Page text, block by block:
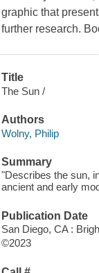
graphic that
further research.
Title
The Sun /
Authors
Wolny, Philip
Summary
"Describes the sun,
ancient and early
Publication Date
San Diego, CA :
©2023